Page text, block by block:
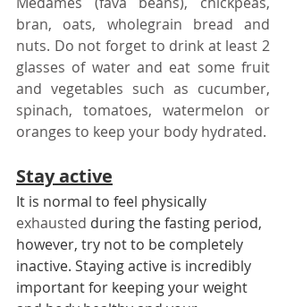
bran, oats, wholegrain bread and
nuts. Do not forget to drink at least 2
glasses of water and eat some fruit
and vegetables such as cucumber,
spinach, tomatoes, watermelon or
oranges to keep your body hydrated.
Stay active
It is normal to feel physically
exhausted during the fasting period,
however, try not to be completely
inactive. Staying active is incredibly
important for keeping your weight